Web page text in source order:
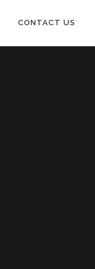
CONTACT US